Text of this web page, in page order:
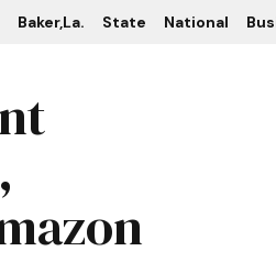
Baker,La. State National